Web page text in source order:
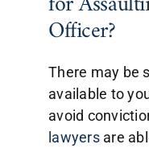
Officer?
There may be
available to
avoid
lawyersare